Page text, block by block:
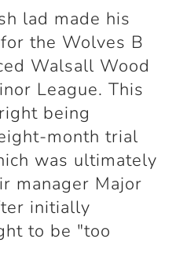
lad made his
the Wolves B
Walsall Wood
League. This
being
month trial
was ultimately
manager Major
initially
to be "too